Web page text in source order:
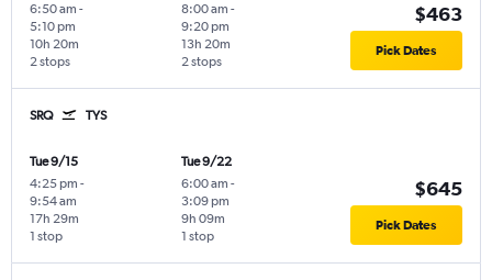
6:50 am -
5:10 pm
2 stops
10h 20m
8:00 am -
9:20 pm
2 stops
13h 20m
$463
Pick Dates
SRQ TYS
Tue 9/15
4:25 pm -
9:54 am
1 stop
17h 29m
Tue 9/22
6:00 am -
3:09 pm
1 stop
9h 09m
$645
Pick Dates